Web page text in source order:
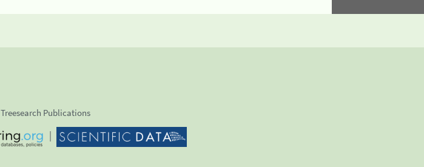
Treesearch Publications